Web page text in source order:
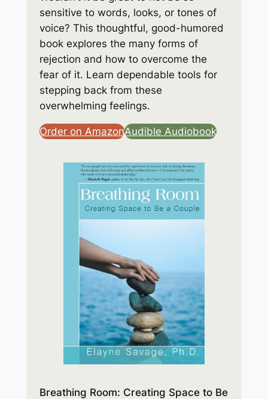
sensitive to words, looks, or tones of
voice? This thoughtful, good-humored
book explores the many forms of
rejection and how to overcome the
fear of it. Learn dependable tools for
stepping back from these
overwhelming feelings.
Order on AmazonAudible Audiobook
Breathing Room: Creating Space to Be